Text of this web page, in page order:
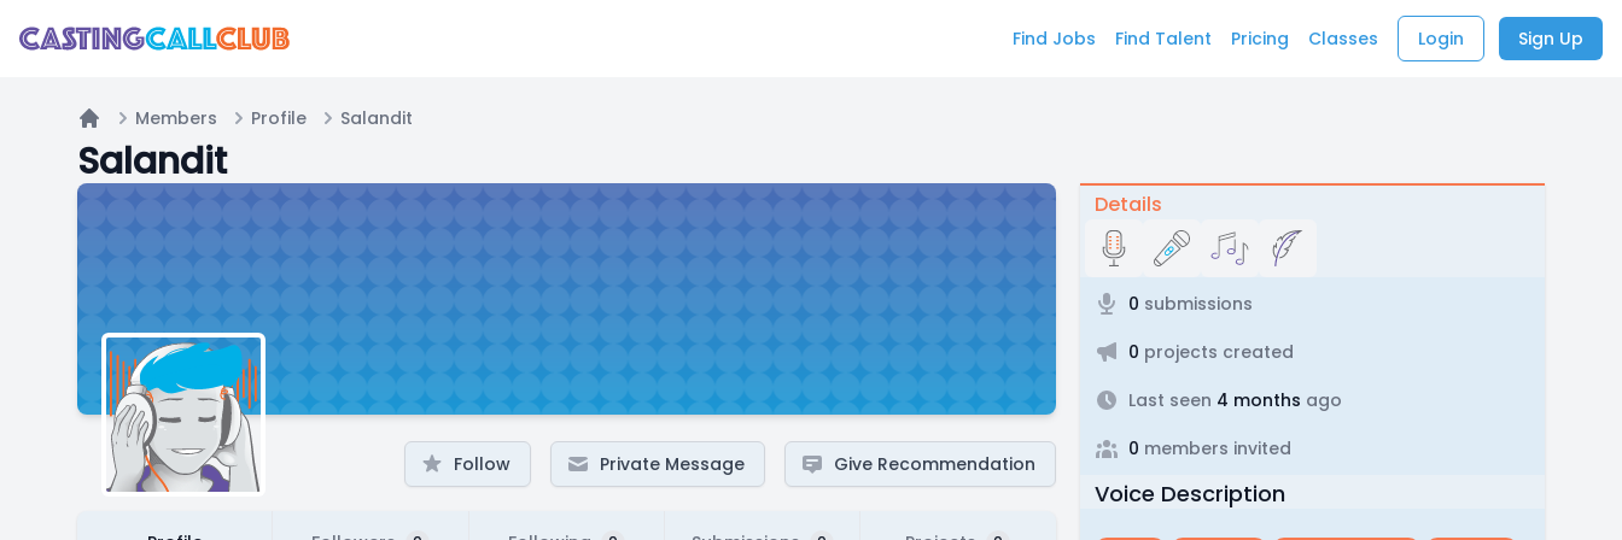
Find Jobs Find Talent Pricing Classes Login Sign Up
Home
Members Profile Salandit
Salandit
Follow Private Message Give Recommendation
Details
0 submissions
0 projects created
Last seen 4 months ago
0 members invited
Voice Description